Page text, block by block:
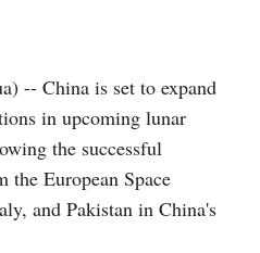
-- China is set to expand
in upcoming lunar
the successful
the European Space
and Pakistan in China's